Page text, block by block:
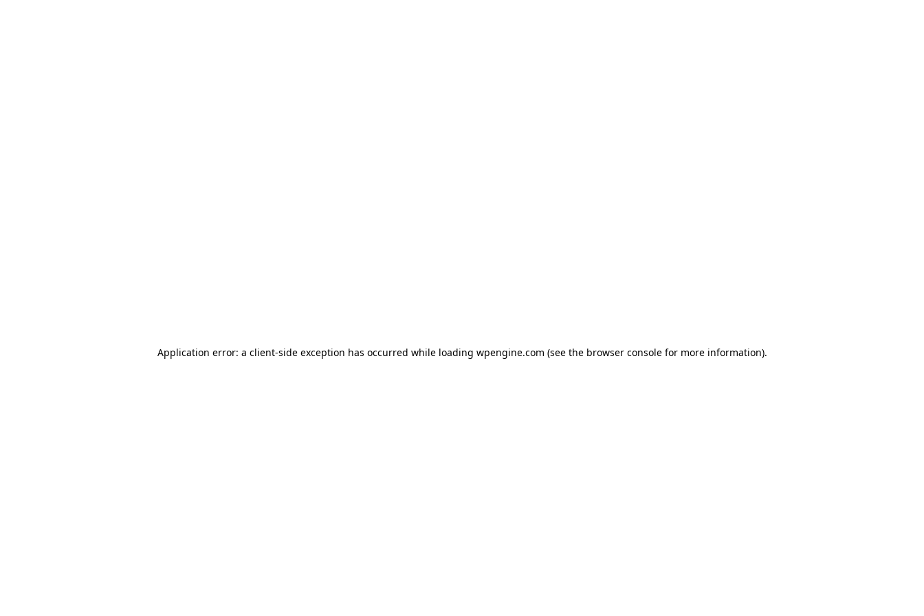
Application error: a client-side exception has occurred while loading wpengine.com (see the browser console for more information).